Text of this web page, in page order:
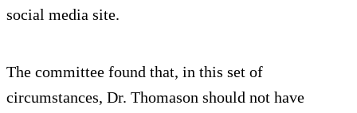
social media site.
The committee found that, in this set of
circumstances, Dr. Thomason should not have